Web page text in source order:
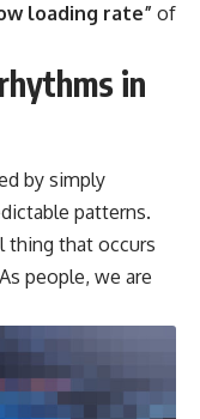
loading rate” of
in
by simply
patterns.
thing that occurs
people, we are